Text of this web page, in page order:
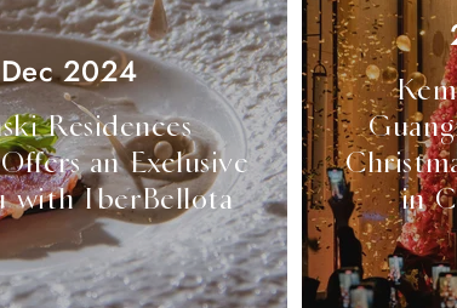
2024
Residences
an Exclusive
with IberBellota
in